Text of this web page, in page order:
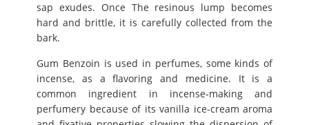
sap exudes. Once The resinous lump becomes
hard and brittle, it is carefully collected from the
bark.
Gum Benzoin is used in perfumes, some kinds of
incense, as a flavoring and medicine. It is a
common ingredient in incense-making and
perfumery because of its vanilla ice-cream aroma